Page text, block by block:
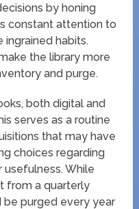
by honing
constant attention to
habits.
the library more
and purge.
both digital and
serves as a routine
that may have
choices regarding
While
from a quarterly
be purged every year